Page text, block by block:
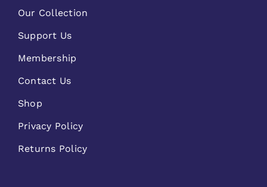
Our Collection
Support Us
Membership
Contact Us
Shop
Privacy Policy
Returns Policy